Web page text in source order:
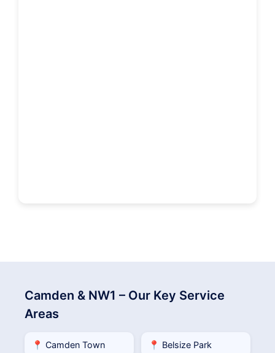
Camden & NW1 – Our Key Service
Areas
📍 Camden Town 📍 Belsize Park